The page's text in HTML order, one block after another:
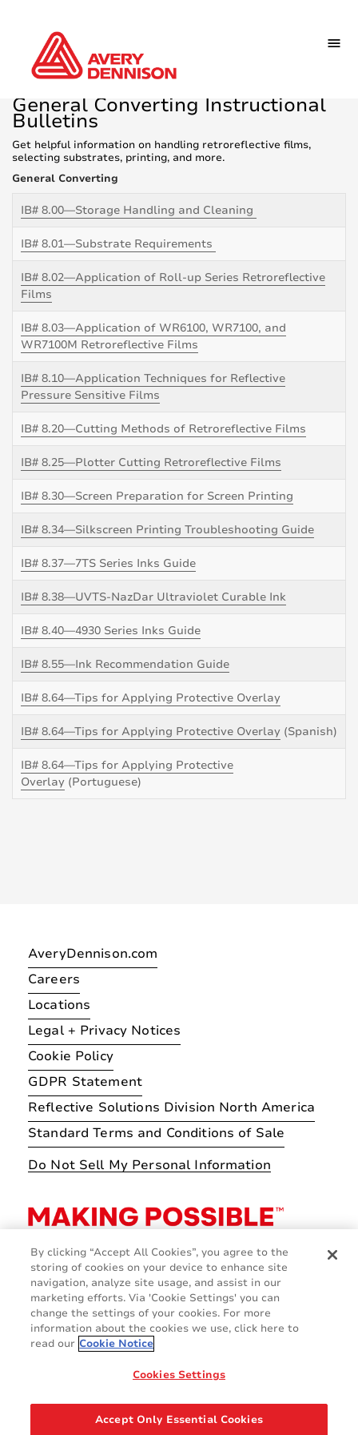
General Converting Instructional
Bulletins
Get helpful information on handling retroreflective films,
selecting substrates, printing, and more.
General Converting
IB# 8.00—Storage Handling and Cleaning
IB# 8.01—Substrate Requirements
IB# 8.02—Application of Roll-up Series Retroreflective
Films
IB# 8.03—Application of WR6100, WR7100, and
WR7100M Retroreflective Films
IB# 8.10—Application Techniques for Reflective
Pressure Sensitive Films
IB# 8.20—Cutting Methods of Retroreflective Films
IB# 8.25—Plotter Cutting Retroreflective Films
IB# 8.30—Screen Preparation for Screen Printing
IB# 8.34—Silkscreen Printing Troubleshooting Guide
IB# 8.37—7TS Series Inks Guide
IB# 8.38—UVTS-NazDar Ultraviolet Curable Ink
IB# 8.40—4930 Series Inks Guide
IB# 8.55—Ink Recommendation Guide
IB# 8.64—Tips for Applying Protective Overlay
IB# 8.64—Tips for Applying Protective Overlay (Spanish)
IB# 8.64—Tips for Applying Protective
Overlay (Portuguese)
AveryDennison.com
Careers
Locations
Legal + Privacy Notices
Cookie Policy
GDPR Statement
Reflective Solutions Division North America
Standard Terms and Conditions of Sale
Do Not Sell My Personal Information
© 2026 Avery Dennison Corporation
By clicking “Accept All Cookies”, you agree to the
storing of cookies on your device to enhance site
navigation, analyze site usage, and assist in our
marketing efforts. Via 'Cookie Settings' you can
change the settings of your cookies. For more
information about the cookies we use, click here to
read our Cookie Notice
Cookies Settings
Accept Only Essential Cookies